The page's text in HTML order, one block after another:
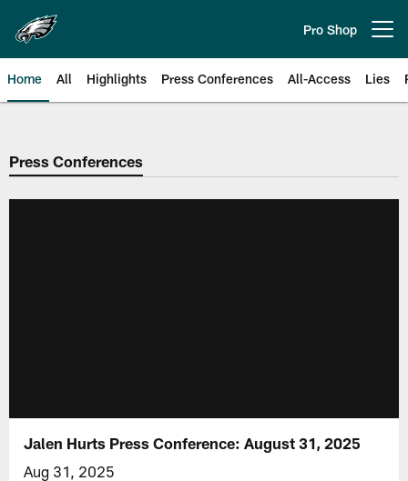
main
content
Pro Shop
Home All Highlights Press Conferences All-Access Lies
Philadelphia Eagles | Official
Press Conferences
Jalen Hurts Press Conference: August 31, 2025
Aug 31, 2025